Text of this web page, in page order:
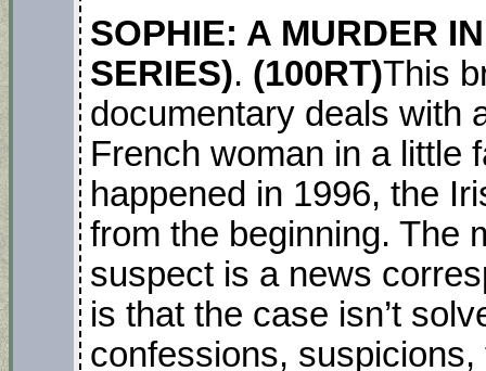
SOPHIE: A MURDER
SERIES). (100RT)This
documentary deals with
French woman in a little
happened in 1996, the
from the beginning. The
suspect is a news
is that the case isn’t
confessions,